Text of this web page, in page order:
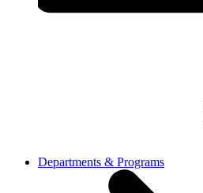
Departments & Programs